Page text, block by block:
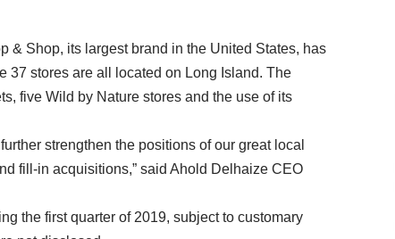
& Shop, its largest brand in the United States, has
37 stores are all located on Long Island. The
five Wild by Nature stores and the use of its
strengthen the positions of our great local
fill-in acquisitions,” said Ahold Delhaize CEO
the first quarter of 2019, subject to customary